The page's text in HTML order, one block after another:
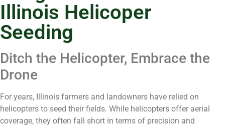
Illinois Helicoper
Seeding
Ditch the Helicopter, Embrace the
Drone
For years, Illinois farmers and landowners have relied on
helicopters to seed their fields. While helicopters offer aerial
coverage, they often fall short in terms of precision and